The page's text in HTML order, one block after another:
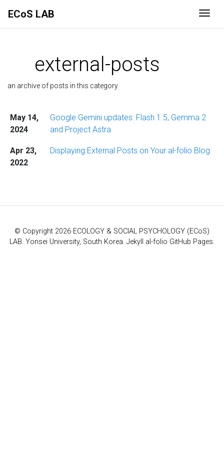
ECoS LAB
external-posts
an archive of posts in this category
May 14,
2024
Google Gemini updates: Flash 1.5, Gemma 2
and Project Astra
Apr 23,
2022
Displaying External Posts on Your al-folio Blog
© Copyright 2026 ECOLOGY & SOCIAL PSYCHOLOGY (ECoS)
LAB. Yonsei University, South Korea. Jekyll al-folio GitHub Pages.